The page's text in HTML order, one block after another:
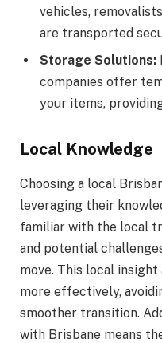
vehicles,
are transported
Storage Solutions:
companies offer
your items,
Local Knowledge
Choosing a local
leveraging their
familiar with the local
and potential
move. This local
more effectively,
smoother transition.
with Brisbane means